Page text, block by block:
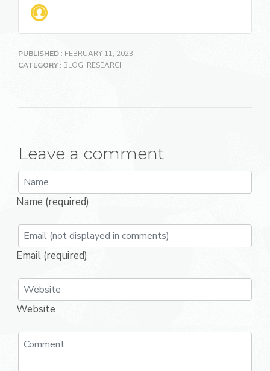
PUBLISHED : FEBRUARY 11, 2023
CATEGORY: BLOG, RESEARCH
Leave a comment
Name (required)
Email (required)
Website